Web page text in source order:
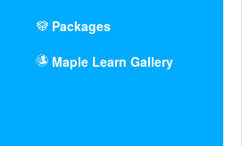
Packages
Maple Learn Gallery